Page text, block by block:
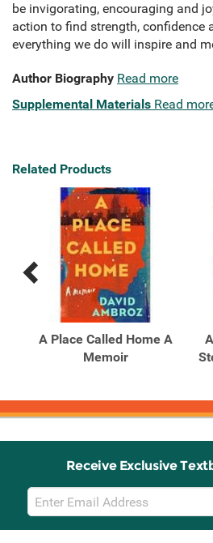
be invigorating, encouraging and
action to find strength, confidence
everything we do will inspire and
Author Biography Read more
Supplemental Materials Read
Related Products
Previous
Products
Next
Products
A Place Called Home A
Memoir
Receive Exclusive
Email
Sign
Up